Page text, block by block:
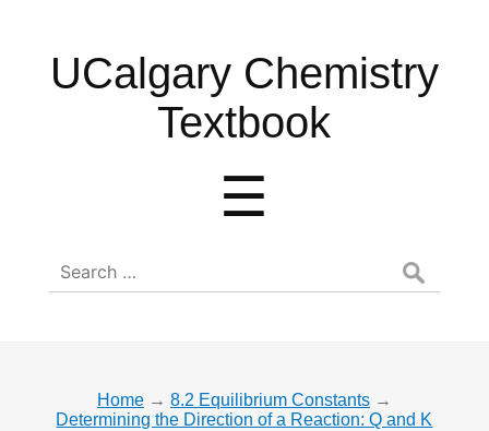
UCalgary
Chemistry
UCalgary Chemistry
Textbook
☰
Search
for:
Home → 8.2 Equilibrium Constants →
Determining the Direction of a Reaction: Q and K